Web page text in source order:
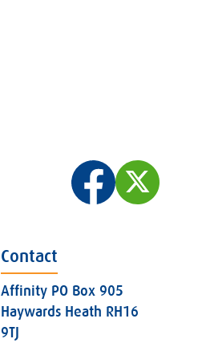
Contact
Affinity PO Box 905
Haywards Heath RH16
9TJ